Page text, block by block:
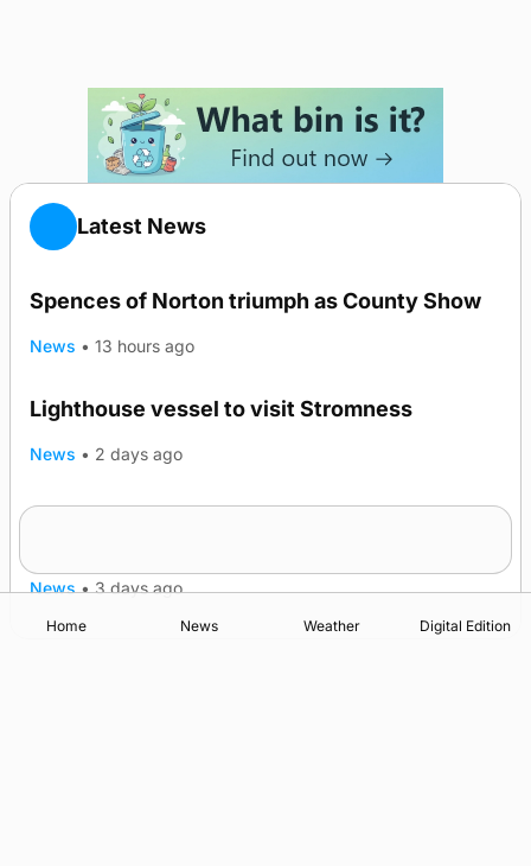
Latest News
Spences of Norton triumph as County Show
News • 13 hours ago
Lighthouse vessel to visit Stromness
News • 2 days ago
News • 3 days ago
Home News Weather Digital Edition